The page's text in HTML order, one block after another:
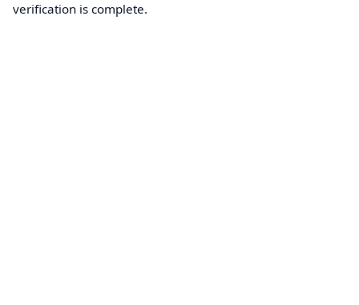
verification is complete.